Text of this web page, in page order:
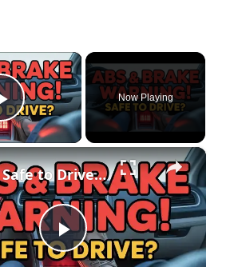
×
Play Video
Now Playing
×
P
Is It Safe to Drive with ABS and Brake Problems?